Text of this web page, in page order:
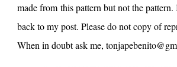
made from this pattern but not the
back to my post. Please do not copy of
When in doubt ask me,